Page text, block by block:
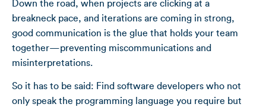
Down the road, when projects are clicking at a
breakneck pace, and iterations are coming in strong,
good communication is the glue that holds your team
together—preventing miscommunications and
misinterpretations.
So it has to be said: Find software developers who not
only speak the programming language you require but